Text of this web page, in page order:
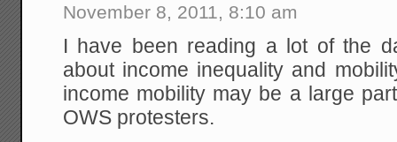
November 8, 2011, 8:10 am
I have been reading a lot of the
about income inequality and
income mobility may be a large
OWS protesters.